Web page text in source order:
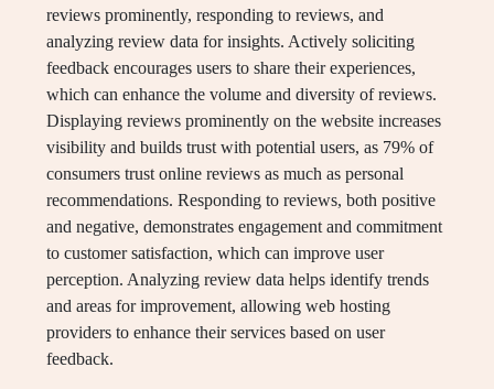
reviews prominently, responding to reviews, and
analyzing review data for insights. Actively soliciting
feedback encourages users to share their experiences,
which can enhance the volume and diversity of reviews.
Displaying reviews prominently on the website increases
visibility and builds trust with potential users, as 79% of
consumers trust online reviews as much as personal
recommendations. Responding to reviews, both positive
and negative, demonstrates engagement and commitment
to customer satisfaction, which can improve user
perception. Analyzing review data helps identify trends
and areas for improvement, allowing web hosting
providers to enhance their services based on user
feedback.